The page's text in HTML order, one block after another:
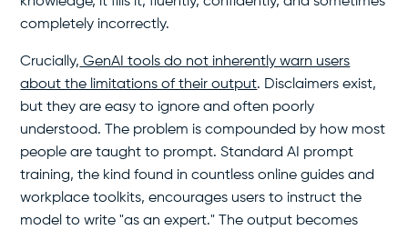
completely incorrectly.
Crucially, GenAI tools do not inherently warn users
about the limitations of their output. Disclaimers exist,
but they are easy to ignore and often poorly
understood. The problem is compounded by how most
people are taught to prompt. Standard AI prompt
training, the kind found in countless online guides and
workplace toolkits, encourages users to instruct the
model to write "as an expert." The output becomes